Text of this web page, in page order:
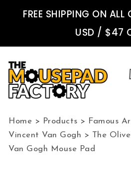
FREE SHIPPING ON ALL
USD / $47
Home > Products > Famous
Vincent Van Gogh > The
Van Gogh Mouse Pad